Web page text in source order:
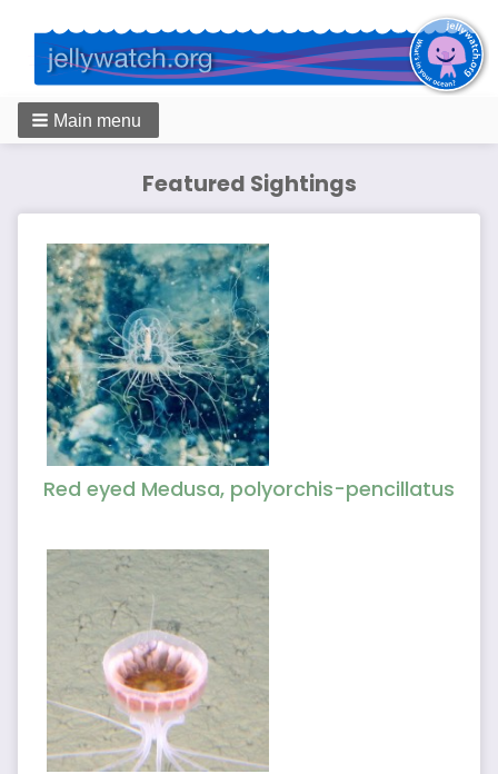
Main menu
Featured Sightings
Red eyed Medusa, polyorchis-pencillatus